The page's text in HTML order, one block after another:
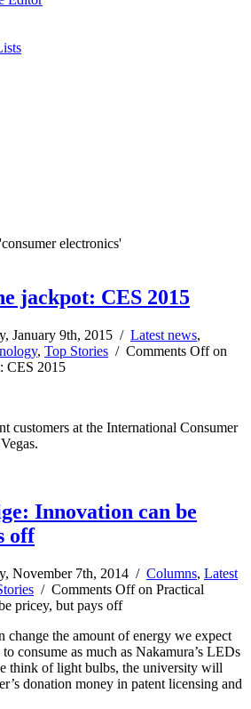
'consumer electronics'
jackpot: CES 2015
January 9th, 2015 / Latest news,
, Top Stories / Comments Offon
CES 2015
customers at the International Consumer
Innovation can be
off
November 7th, 2014 / Columns, Latest
/ Comments Offon Practical
pricey, but pays off
change the amount of energy we expect
consume as much as Nakamura’s LEDs
think of light bulbs, the university will
donation money in patent licensing and